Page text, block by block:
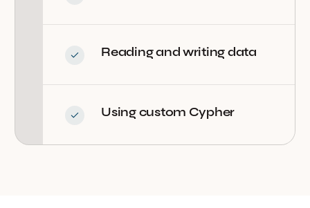
Reading and writing data
Using custom Cypher